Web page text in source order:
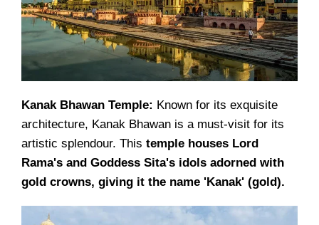
Kanak Bhawan Temple: Known for its exquisite
architecture, Kanak Bhawan is a must-visit for its
artistic splendour. This temple houses Lord
Rama's and Goddess Sita's idols adorned with
gold crowns, giving it the name 'Kanak' (gold).